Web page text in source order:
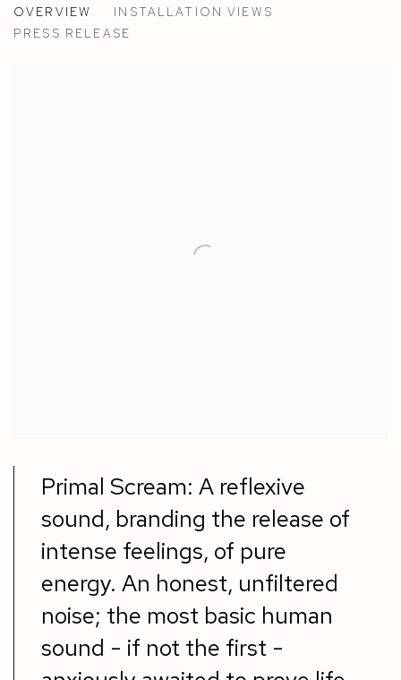
WEON RHEE AND ALASDAIR MCLUCKIE - SAANEN/
OVERVIEW
INSTALLATION VIEWS
PRESS RELEASE
Primal Scream: A reflexive
sound, branding the release of
intense feelings, of pure
energy. An honest, unfiltered
noise; the most basic human
sound - if not the first -